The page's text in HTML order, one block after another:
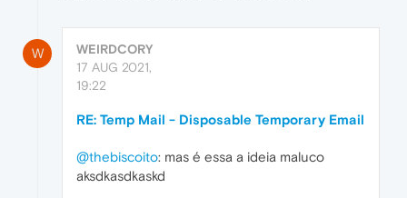
W
WEIRDCORY
17 AUG 2021,
19:22
RE: Temp Mail - Disposable Temporary Email
@thebiscoito: mas é essa a ideia maluco
aksdkasdkaskd